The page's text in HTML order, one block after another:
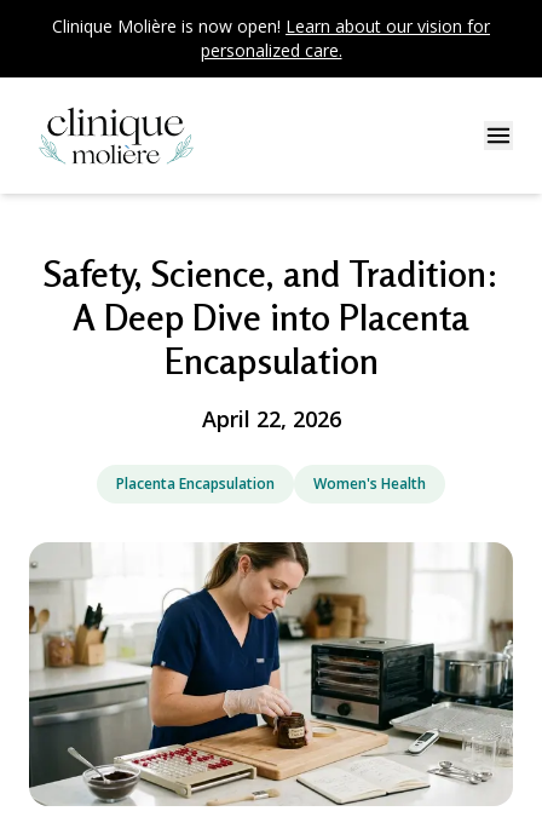
Clinique Molière is now open! Learn about our vision for
personalized care.
Safety, Science, and Tradition:
A Deep Dive into Placenta
Encapsulation
April 22, 2026
Placenta Encapsulation Women's Health